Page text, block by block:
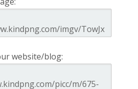
website/blog: